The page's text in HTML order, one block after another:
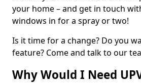
your home – and get in touch
windows in for a spray or two!
Is it time for a change? Do you
feature? Come and talk to our
Why Would I Need